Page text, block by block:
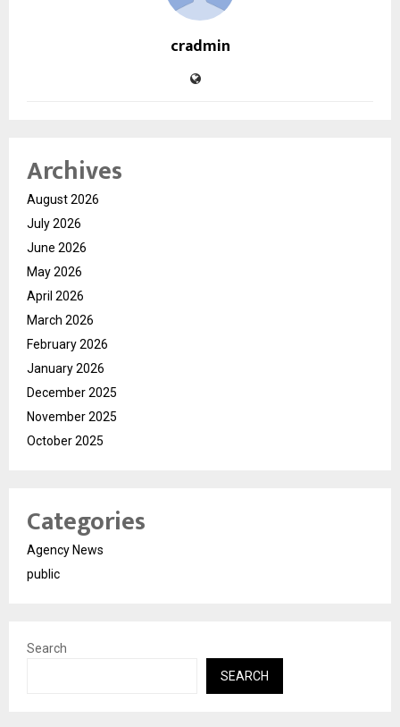
cradmin
Archives
August 2026
July 2026
June 2026
May 2026
April 2026
March 2026
February 2026
January 2026
December 2025
November 2025
October 2025
Categories
Agency News
public
Search
SEARCH